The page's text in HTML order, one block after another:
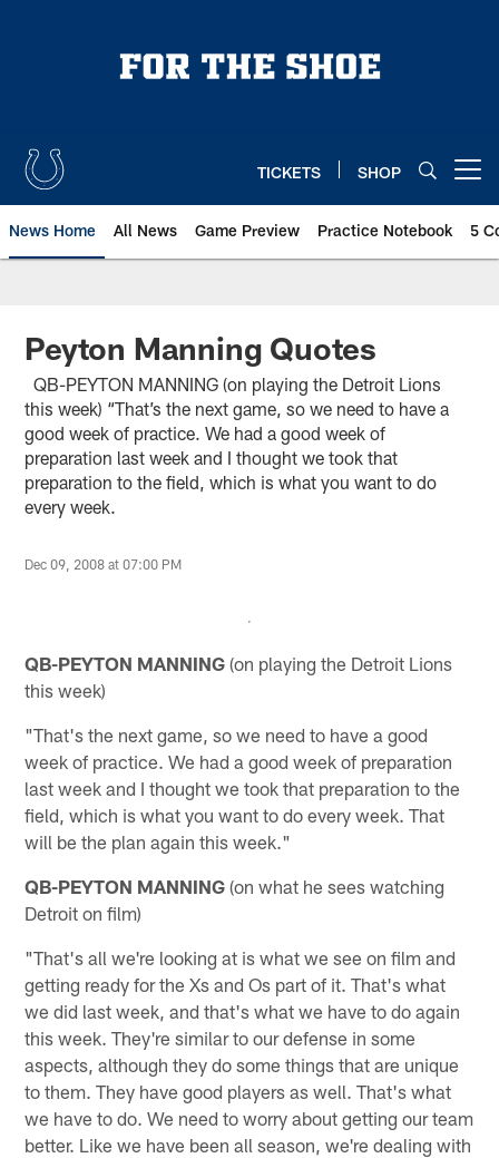
TICKETS SHOP
News Home All News Game Preview Practice Notebook 5
Peyton Manning Quotes
QB-PEYTON MANNING (on playing the Detroit Lions
this week) “That’s the next game, so we need to have a
good week of practice. We had a good week of
preparation last week and I thought we took that
preparation to the field, which is what you want to do
every week.
Dec 09, 2008 at 07:00 PM
QB-PEYTON MANNING (on playing the Detroit Lions
this week)
"That's the next game, so we need to have a good
week of practice. We had a good week of preparation
last week and I thought we took that preparation to the
field, which is what you want to do every week. That
will be the plan again this week."
QB-PEYTON MANNING (on what he sees watching
Detroit on film)
"That's all we're looking at is what we see on film and
getting ready for the Xs and Os part of it. That's what
we did last week, and that's what we have to do again
this week. They're similar to our defense in some
aspects, although they do some things that are unique
to them. They have good players as well. That's what
we have to do. We need to worry about getting our team
better. Like we have been all season, we're dealing with